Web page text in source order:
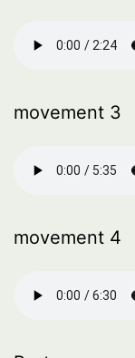
movement 3
movement 4